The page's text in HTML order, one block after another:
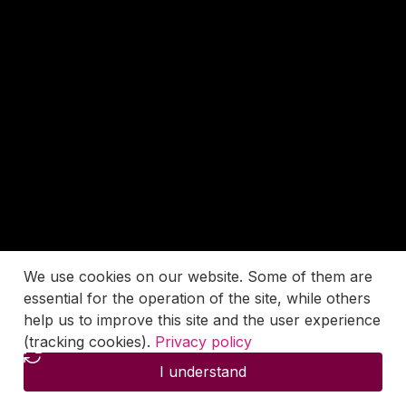
We use cookies on our website. Some of them are
essential for the operation of the site, while others
help us to improve this site and the user experience
(tracking cookies). Privacy policy
I understand